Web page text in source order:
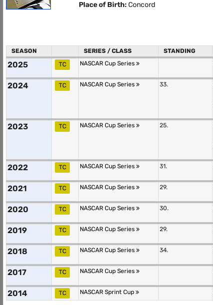
Place of Birth: Concord
SEASON SERIES / CLASS STANDING
2025 TC NASCAR Cup Series
2024 TC NASCAR Cup Series 33.
2023 TC NASCAR Cup Series 25.
2022 TC NASCAR Cup Series 31.
2021 TC NASCAR Cup Series 29.
2020 TC NASCAR Cup Series 30.
2019 TC NASCAR Cup Series 29.
2018 TC NASCAR Cup Series 34.
2017 TC NASCAR Cup Series
2014 TC NASCAR Sprint Cup